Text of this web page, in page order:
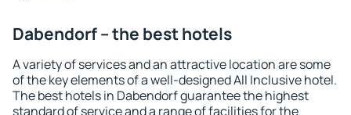
Dabendorf – the best hotels
A variety of services and an attractive location are some
of the key elements of a well-designed All Inclusive hotel.
The best hotels in Dabendorf guarantee the highest
standard of service and a range of facilities for the